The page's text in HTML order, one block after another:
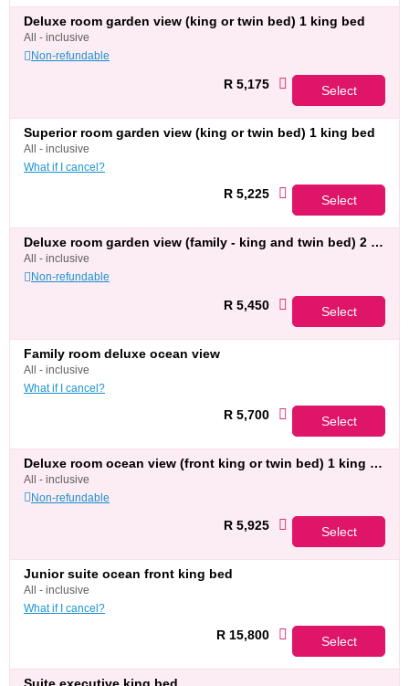
deluxe room garden view (king or twin bed) 1 king bed
all - inclusive
Non-refundable
R 5,175 Select
superior room garden view (king or twin bed) 1 king bed
all - inclusive
What if I cancel?
R 5,225 Select
deluxe room garden view (family - king and twin bed) 2 twin beds
all - inclusive
Non-refundable
R 5,450 Select
family room deluxe ocean view
all - inclusive
What if I cancel?
R 5,700 Select
deluxe room ocean view (front king or twin bed) 1 king bed
all - inclusive
Non-refundable
R 5,925 Select
junior suite ocean front king bed
all - inclusive
What if I cancel?
R 15,800 Select